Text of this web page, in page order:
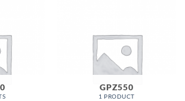
GPZ550
1 PRODUCT